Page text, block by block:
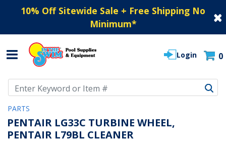
10% Off Sitewide Sale + Free Shipping No
Minimum*
Login 0
PARTS
PENTAIR LG33C TURBINE WHEEL,
PENTAIR L79BL CLEANER